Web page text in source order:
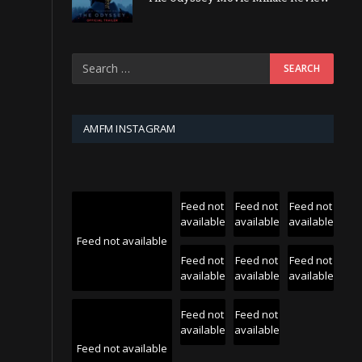
AMFM INSTAGRAM
Feed not available
Feed not
available
Feed not
available
Feed not
available
Feed not
available
Feed not
available
Feed not
available
Feed not available
Feed not
available
Feed not
available